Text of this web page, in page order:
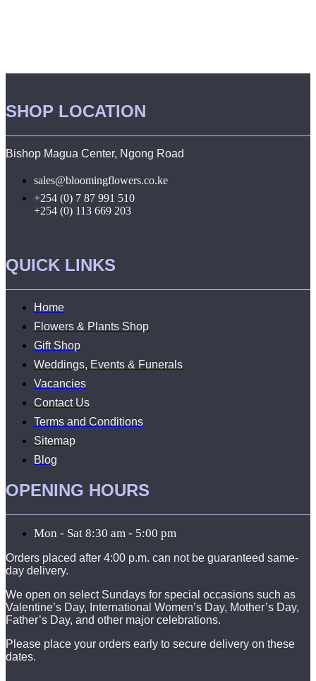
SHOP LOCATION
Bishop Magua Center, Ngong Road
sales@bloomingflowers.co.ke
+254 (0) 7 87 991 510
+254 (0) 113 669 203
QUICK LINKS
Home
Flowers & Plants Shop
Gift Shop
Weddings, Events & Funerals
Vacancies
Contact Us
Terms and Conditions
Sitemap
Blog
OPENING HOURS
Mon - Sat 8:30 am - 5:00 pm
Orders placed after 4:00 p.m. can not be guaranteed same-
day delivery.
We open on select Sundays for special occasions such as
Valentine’s Day, International Women’s Day, Mother’s Day,
Father’s Day, and other major celebrations.
Please place your orders early to secure delivery on these
dates.